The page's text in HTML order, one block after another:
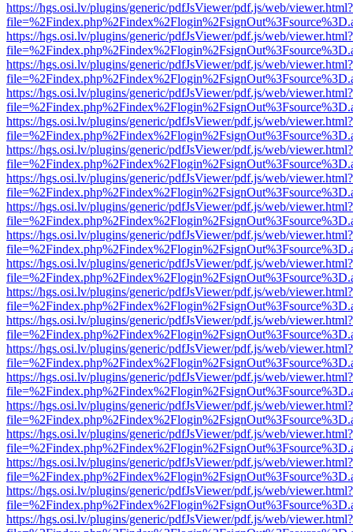
https://hgs.osi.lv/plugins/generic/pdfJsViewer/pdf.js/web/viewer.html?
https://hgs.osi.lv/plugins/generic/pdfJsViewer/pdf.js/web/viewer.html?
https://hgs.osi.lv/plugins/generic/pdfJsViewer/pdf.js/web/viewer.html?
https://hgs.osi.lv/plugins/generic/pdfJsViewer/pdf.js/web/viewer.html?
https://hgs.osi.lv/plugins/generic/pdfJsViewer/pdf.js/web/viewer.html?
https://hgs.osi.lv/plugins/generic/pdfJsViewer/pdf.js/web/viewer.html?
https://hgs.osi.lv/plugins/generic/pdfJsViewer/pdf.js/web/viewer.html?
https://hgs.osi.lv/plugins/generic/pdfJsViewer/pdf.js/web/viewer.html?
https://hgs.osi.lv/plugins/generic/pdfJsViewer/pdf.js/web/viewer.html?
https://hgs.osi.lv/plugins/generic/pdfJsViewer/pdf.js/web/viewer.html?
https://hgs.osi.lv/plugins/generic/pdfJsViewer/pdf.js/web/viewer.html?
https://hgs.osi.lv/plugins/generic/pdfJsViewer/pdf.js/web/viewer.html?
https://hgs.osi.lv/plugins/generic/pdfJsViewer/pdf.js/web/viewer.html?
https://hgs.osi.lv/plugins/generic/pdfJsViewer/pdf.js/web/viewer.html?
https://hgs.osi.lv/plugins/generic/pdfJsViewer/pdf.js/web/viewer.html?
https://hgs.osi.lv/plugins/generic/pdfJsViewer/pdf.js/web/viewer.html?
https://hgs.osi.lv/plugins/generic/pdfJsViewer/pdf.js/web/viewer.html?
https://hgs.osi.lv/plugins/generic/pdfJsViewer/pdf.js/web/viewer.html?
https://hgs.osi.lv/plugins/generic/pdfJsViewer/pdf.js/web/viewer.html?